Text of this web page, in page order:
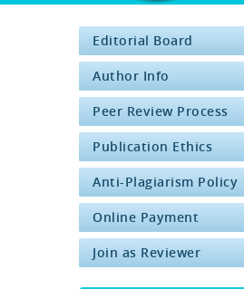
Editorial Board
Author Info
Peer Review Process
Publication Ethics
Anti-Plagiarism Policy
Online Payment
Join as Reviewer